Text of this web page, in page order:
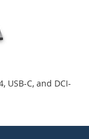
C, and DCI-